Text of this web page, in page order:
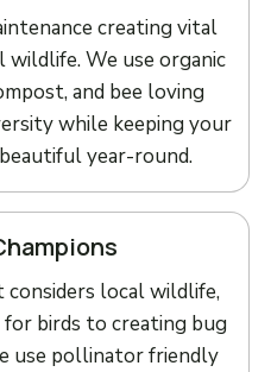
creating vital
We use organic
and bee loving
while keeping your
year-round.
considers local wildlife,
for birds to creating bug
use pollinator friendly